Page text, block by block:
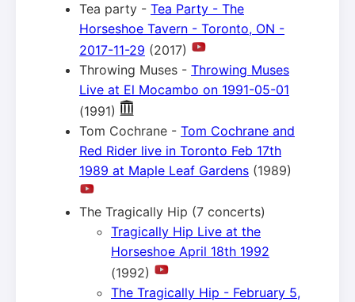
Tea party - Tea Party - The
Horseshoe Tavern - Toronto, ON -
2017-11-29 (2017)
Throwing Muses - Throwing Muses
Live at El Mocambo on 1991-05-01
(1991)
Tom Cochrane - Tom Cochrane and
Red Rider live in Toronto Feb 17th
1989 at Maple Leaf Gardens (1989)
The Tragically Hip (7 concerts)
Tragically Hip Live at the
Horseshoe April 18th 1992
(1992)
The Tragically Hip - February 5,